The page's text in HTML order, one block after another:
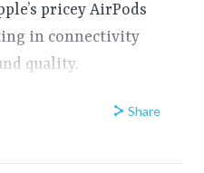
pricey AirPods
in connectivity
quality.
Share